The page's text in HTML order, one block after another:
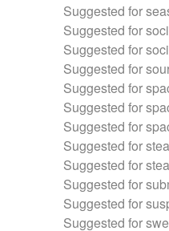
Suggested for
Suggested for
Suggested for
Suggested for
Suggested for
Suggested for
Suggested for
Suggested for
Suggested for
Suggested for
Suggested for
Suggested for